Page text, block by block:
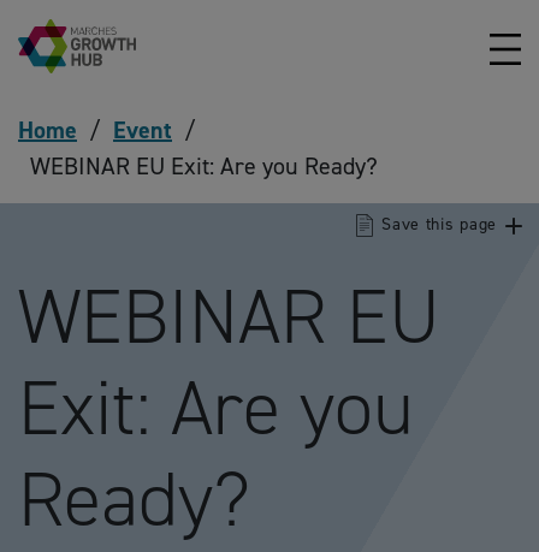
Skip to content
Home / Event /
WEBINAR EU Exit: Are you Ready?
WEBINAR EU
Exit: Are you
Ready?
Save this page